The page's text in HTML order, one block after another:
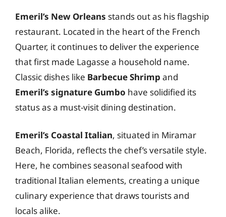
Emeril’s New Orleans stands out as his flagship
restaurant. Located in the heart of the French
Quarter, it continues to deliver the experience
that first made Lagasse a household name.
Classic dishes like Barbecue Shrimp and
Emeril’s signature Gumbo have solidified its
status as a must-visit dining destination.
Emeril’s Coastal Italian, situated in Miramar
Beach, Florida, reflects the chef’s versatile style.
Here, he combines seasonal seafood with
traditional Italian elements, creating a unique
culinary experience that draws tourists and
locals alike.